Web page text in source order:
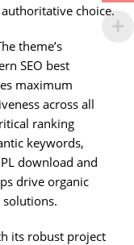
choice.
theme’s
SEO best
maximum
across all
ranking
keywords,
download and
drive organic
its robust project